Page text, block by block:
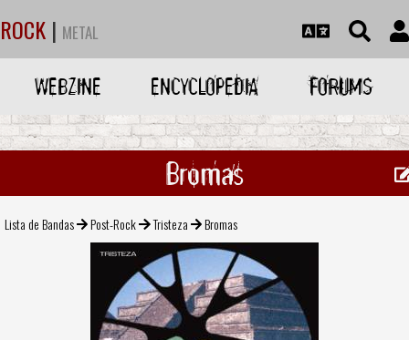
ROCK | METAL
WEBZINE ENCYCLOPEDIA FORUMS
Bromas
Lista de Bandas Post-Rock Tristeza Bromas